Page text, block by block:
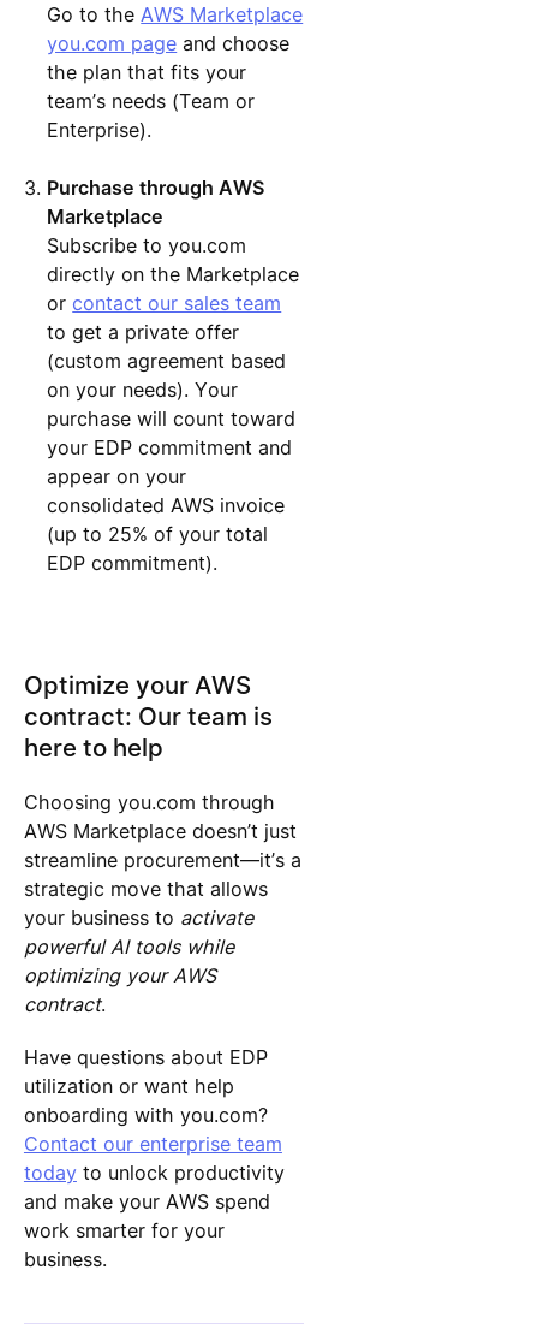
Go to theAWS Marketplace
you.com page and choose
the plan that fits your
team’s needs (Team or
Enterprise).
Purchase through AWS
Marketplace
Subscribe to you.com
directly on the Marketplace
or contact our sales team
to get a private offer
(custom agreement based
on your needs). Your
purchase will count toward
your EDP commitment and
appear on your
consolidated AWS invoice
(up to 25% of your total
EDP commitment).
Optimize your AWS
contract: Our team is
here to help
Choosing you.com through
AWS Marketplace doesn’t just
streamline procurement—it’s a
strategic move that allows
your business to activate
powerful AI tools while
optimizing your AWS
contract.
Have questions about EDP
utilization or want help
onboarding with you.com?
Contact our enterprise team
todayto unlock productivity
and make your AWS spend
work smarter for your
business.